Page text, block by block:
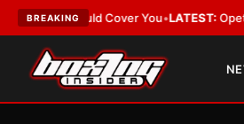
BREAKING
Should Cover You•LATEST:Opetaia vs.